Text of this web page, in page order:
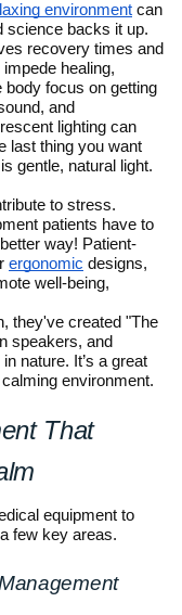
environment can
science backs it up.
recovery times and
healing,
body focus on getting
and
lighting can
last thing you want
gentle, natural light.
to stress.
patients have to
way! Patient-
ergonomic designs,
well-being,
they've created "The
speakers, and
nature. It’s a great
environment.
That
equipment to
few key areas.